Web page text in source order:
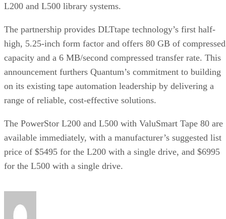
L200 and L500 library systems.
The partnership provides DLTtape technology’s first half-
high, 5.25-inch form factor and offers 80 GB of compressed
capacity and a 6 MB/second compressed transfer rate. This
announcement furthers Quantum’s commitment to building
on its existing tape automation leadership by delivering a
range of reliable, cost-effective solutions.
The PowerStor L200 and L500 with ValuSmart Tape 80 are
available immediately, with a manufacturer’s suggested list
price of $5495 for the L200 with a single drive, and $6995
for the L500 with a single drive.